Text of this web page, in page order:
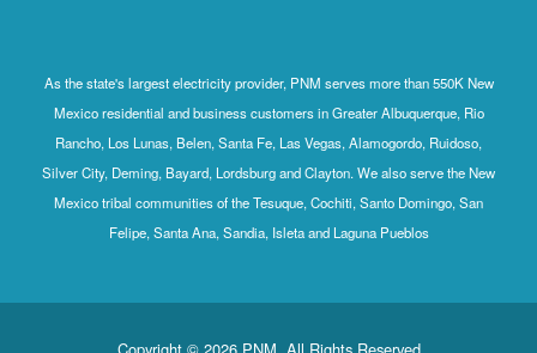
As the state's largest electricity provider, PNM serves more than 550K New
Mexico residential and business customers in Greater Albuquerque, Rio
Rancho, Los Lunas, Belen, Santa Fe, Las Vegas, Alamogordo, Ruidoso,
Silver City, Deming, Bayard, Lordsburg and Clayton. We also serve the New
Mexico tribal communities of the Tesuque, Cochiti, Santo Domingo, San
Felipe, Santa Ana, Sandia, Isleta and Laguna Pueblos